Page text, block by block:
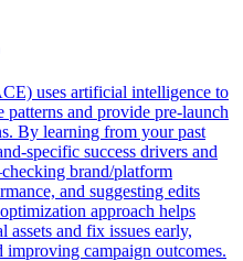
uses artificial intelligence to
patterns and provide pre-launch
By learning from your past
specific success drivers and
brand/platform
and suggesting edits
approach helps
and fix issues early,
campaign outcomes.